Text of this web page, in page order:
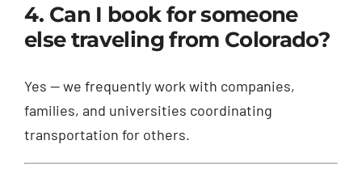
4. Can I book for someone
else traveling from Colorado?
Yes — we frequently work with companies,
families, and universities coordinating
transportation for others.